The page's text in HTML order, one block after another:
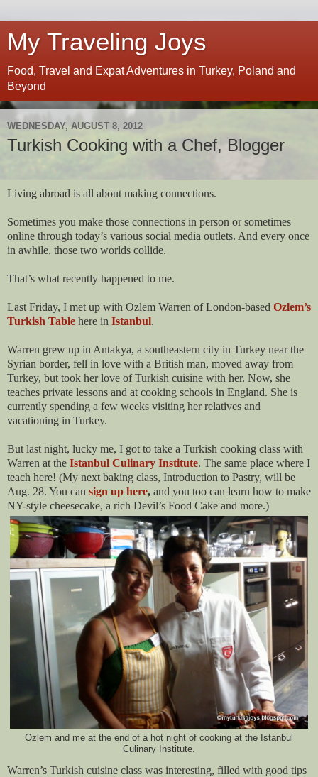
My Traveling Joys
Food, Travel and Expat Adventures in Turkey, Poland and
Beyond
WEDNESDAY, AUGUST 8, 2012
Turkish Cooking with a Chef, Blogger
Living abroad is all about making connections.
Sometimes you make those connections in person or sometimes
online through today’s various social media outlets. And every once
in awhile, those two worlds collide.
That’s what recently happened to me.
Last Friday, I met up with Ozlem Warren of London-based Ozlem’s
Turkish Table here in Istanbul.
Warren grew up in Antakya, a southeastern city in Turkey near the
Syrian border, fell in love with a British man, moved away from
Turkey, but took her love of Turkish cuisine with her. Now, she
teaches private lessons and at cooking schools in England. She is
currently spending a few weeks visiting her relatives and
vacationing in Turkey.
But last night, lucky me, I got to take a Turkish cooking class with
Warren at the Istanbul Culinary Institute. The same place where I
teach here! (My next baking class, Introduction to Pastry, will be
Aug. 28. You can sign up here, and you too can learn how to make
NY-style cheesecake, a rich Devil’s Food Cake and more.)
Ozlem and me at the end of a hot night of cooking at the Istanbul
Culinary Institute.
Warren’s Turkish cuisine class was interesting, filled with good tips